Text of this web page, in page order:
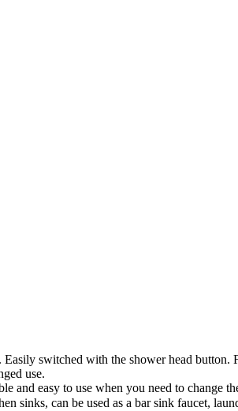
switched with the shower head
use.
and easy to use when you need to change
sinks, can be used as a bar sink faucet,